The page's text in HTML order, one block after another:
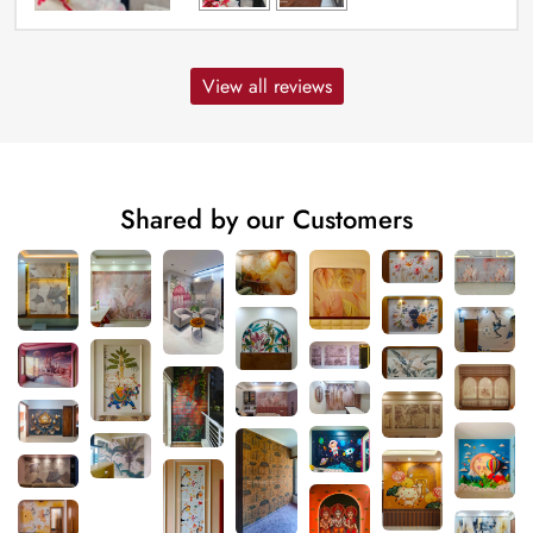
View all reviews
Shared by our Customers